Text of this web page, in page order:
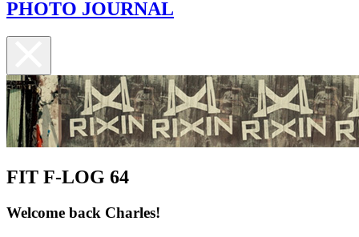
PHOTO JOURNAL
FIT F-LOG 64
Welcome back Charles!